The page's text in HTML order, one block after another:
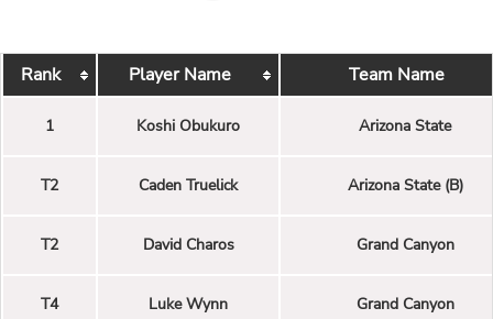
Rank Player Name Team Name
1 Koshi Obukuro Arizona State
T2 Caden Truelick Arizona State (B)
T2 David Charos Grand Canyon
T4 Luke Wynn Grand Canyon